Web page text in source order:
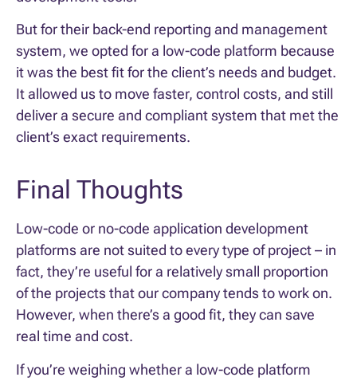
But for their back-end reporting and management
system, we opted for a low-code platform because
it was the best fit for the client’s needs and budget.
It allowed us to move faster, control costs, and still
deliver a secure and compliant system that met the
client’s exact requirements.
Final Thoughts
Low-code or no-code application development
platforms are not suited to every type of project – in
fact, they’re useful for a relatively small proportion
of the projects that our company tends to work on.
However, when there’s a good fit, they can save
real time and cost.
If you’re weighing whether a low-code platform